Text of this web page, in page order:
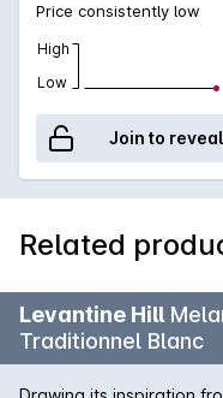
Price consistently low
High
Low
Join to
Related
Levantine Hill
Traditionnel Blanc